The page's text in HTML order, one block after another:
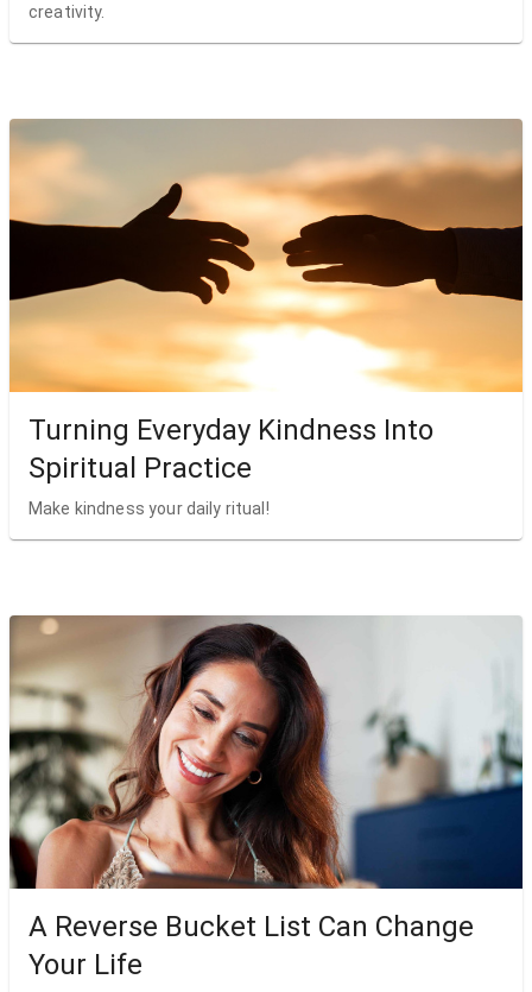
creativity.
Turning Everyday Kindness Into
Spiritual Practice
Make kindness your daily ritual!
A Reverse Bucket List Can Change
Your Life